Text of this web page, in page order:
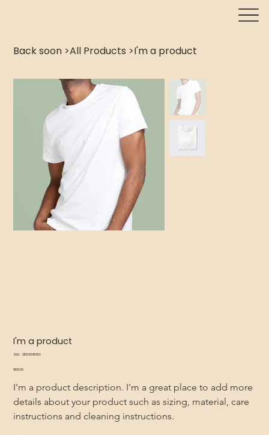
Back soon >All Products >I'm a product
I'm a product
SKU: SKU
21554345656
Price
$120.00
I'm a product description. I'm a great place to add more
details about your product such as sizing, material, care
instructions and cleaning instructions.